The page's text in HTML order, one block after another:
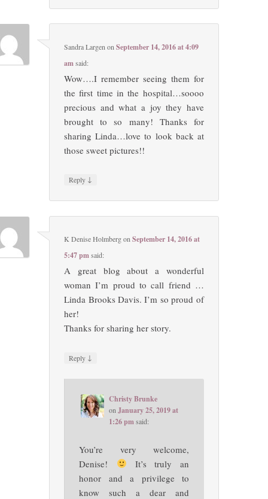
Sandra Largen onSeptember 14, 2016 at 4:09
amsaid:
Wow….I remember seeing them for
the first time in the hospital…soooo
precious and what a joy they have
brought to so many! Thanks for
sharing Linda…love to look back at
those sweet pictures!!
Reply ↓
K Denise HolmbergonSeptember 14, 2016 at
5:47 pmsaid:
A great blog about a wonderful
woman I’m proud to call friend …
Linda Brooks Davis. I’m so proud of
her!
Thanks for sharing her story.
Reply ↓
Christy Brunke
onJanuary 25, 2019 at
1:26 pm said:
You’re very welcome,
Denise!
It’s truly an
honor and a privilege to
know such a dear and